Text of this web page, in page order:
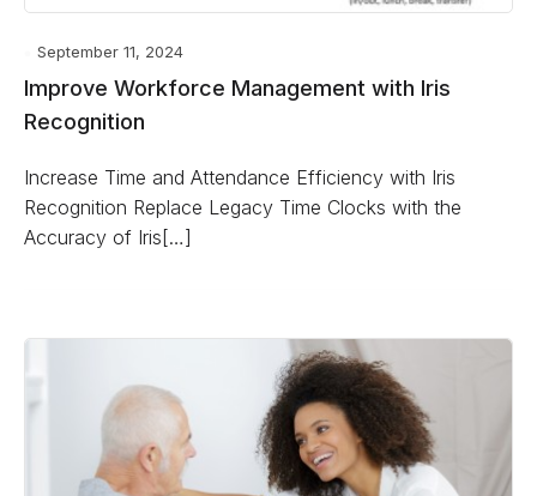
September 11, 2024
Improve Workforce Management with Iris
Recognition
Increase Time and Attendance Efficiency with Iris
Recognition Replace Legacy Time Clocks with the
Accuracy of Iris[…]